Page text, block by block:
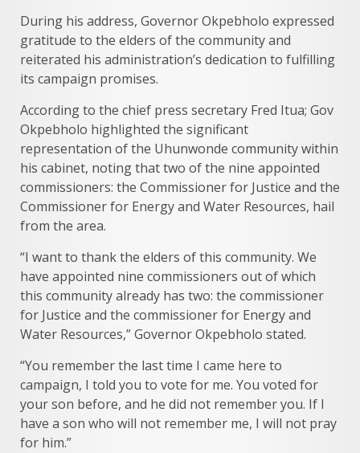
During his address, Governor Okpebholo expressed
gratitude to the elders of the community and
reiterated his administration’s dedication to fulfilling
its campaign promises.
According to the chief press secretary Fred Itua; Gov
Okpebholo highlighted the significant
representation of the Uhunwonde community within
his cabinet, noting that two of the nine appointed
commissioners: the Commissioner for Justice and the
Commissioner for Energy and Water Resources, hail
from the area.
“I want to thank the elders of this community. We
have appointed nine commissioners out of which
this community already has two: the commissioner
for Justice and the commissioner for Energy and
Water Resources,” Governor Okpebholo stated.
“You remember the last time I came here to
campaign, I told you to vote for me. You voted for
your son before, and he did not remember you. If I
have a son who will not remember me, I will not pray
for him.”